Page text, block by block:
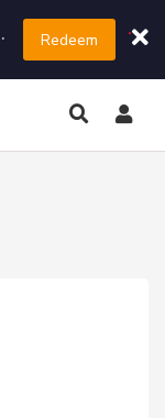
Redeem